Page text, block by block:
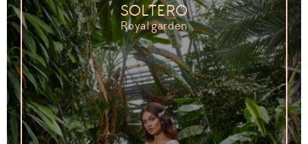
SOLTERO
Royal garden